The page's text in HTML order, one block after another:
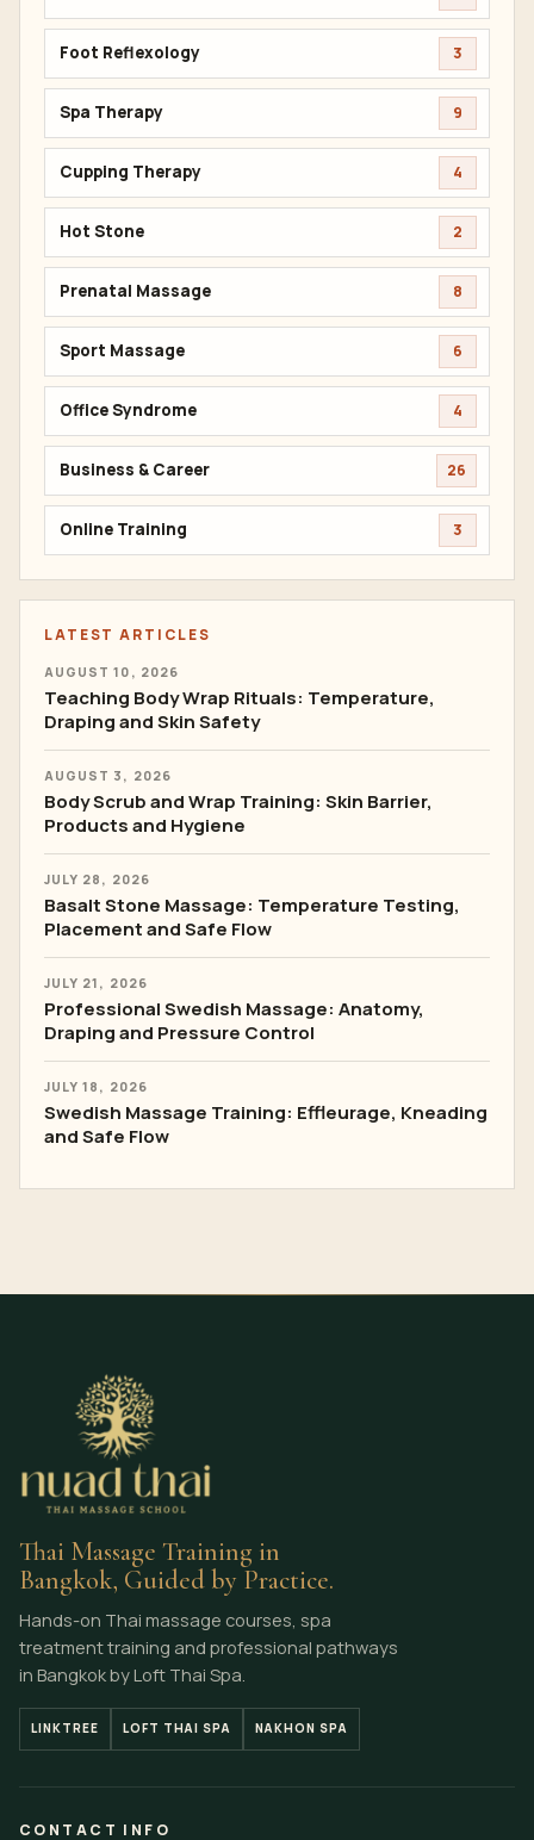
Foot Reflexology 3
Spa Therapy 9
Cupping Therapy 4
Hot Stone 2
Prenatal Massage 8
Sport Massage 6
Office Syndrome 4
Business & Career 26
Online Training 3
LATEST ARTICLES
AUGUST 10, 2026
Teaching Body Wrap Rituals: Temperature,
Draping and Skin Safety
AUGUST 3, 2026
Body Scrub and Wrap Training: Skin Barrier,
Products and Hygiene
JULY 28, 2026
Basalt Stone Massage: Temperature Testing,
Placement and Safe Flow
JULY 21, 2026
Professional Swedish Massage: Anatomy,
Draping and Pressure Control
JULY 18, 2026
Swedish Massage Training: Effleurage, Kneading
and Safe Flow
Thai Massage Training in
Bangkok, Guided by Practice.
Hands-on Thai massage courses, spa
treatment training and professional pathways
in Bangkok by Loft Thai Spa.
LINKTREE LOFT THAI SPA NAKHON SPA
CONTACT INFO